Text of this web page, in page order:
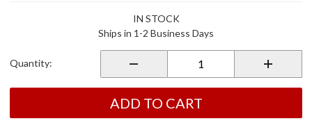
Cover
IN STOCK
Ships in 1-2 Business Days
Quantity:
ADD TO CART